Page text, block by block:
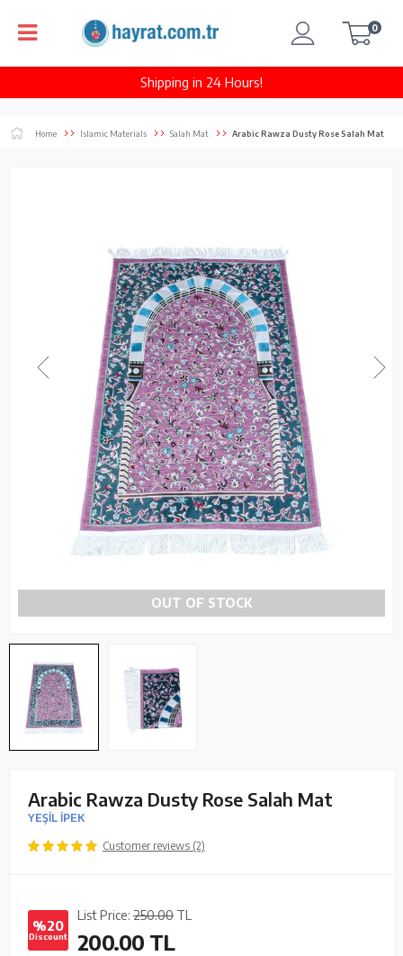
Shipping in 24 Hours!
0
Home Islamic Materials Salah Mat Arabic Rawza Dusty Rose Salah Mat
OUT OF STOCK
Arabic Rawza Dusty Rose Salah Mat
YEŞİL İPEK
Customer reviews (2)
%20
Discount
List Price: 250.00 TL
200.00 TL